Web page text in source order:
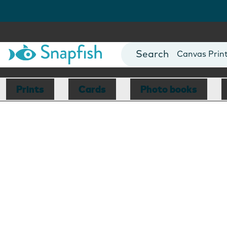
Photo Books
Canvas
Mugs
Blankets
Prints Cards Photo books